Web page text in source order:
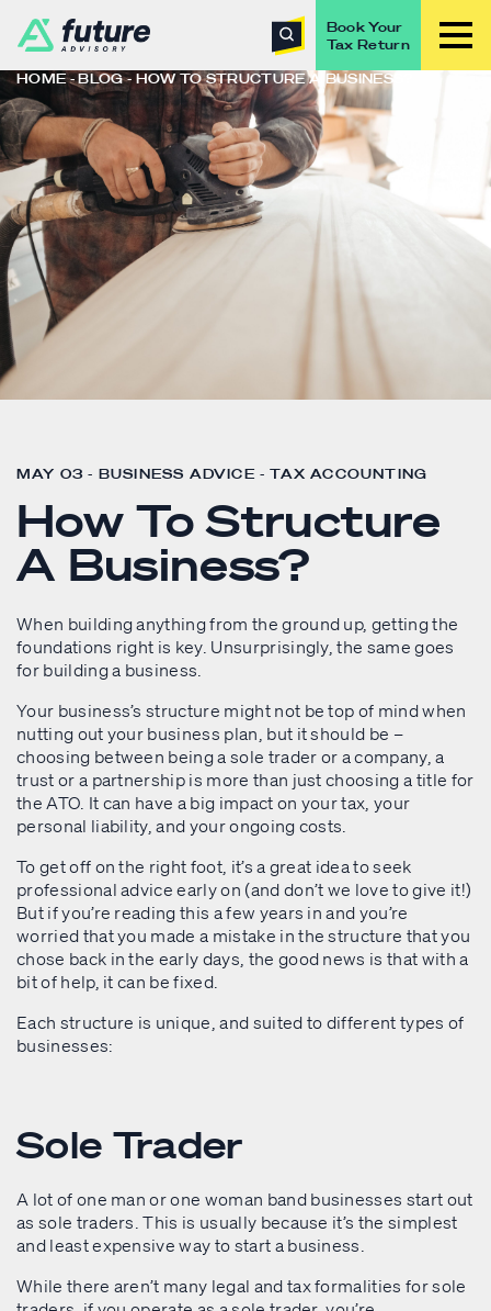
Book Your
Tax Return
HOME
BLOG HOW TO STRUCTURE A BUSINESS?
MAY 03 - BUSINESS ADVICE - TAX ACCOUNTING
How To Structure
A Business?
When building anything from the ground up, getting the
foundations right is key. Unsurprisingly, the same goes
for building a business.
Your business’s structure might not be top of mind when
nutting out your business plan, but it should be –
choosing between being a sole trader or a company, a
trust or a partnership is more than just choosing a title for
the ATO. It can have a big impact on your tax, your
personal liability, and your ongoing costs.
To get off on the right foot, it’s a great idea to seek
professional advice early on (and don’t we love to give it!)
But if you’re reading this a few years in and you’re
worried that you made a mistake in the structure that you
chose back in the early days, the good news is that with a
bit of help, it can be fixed.
Each structure is unique, and suited to different types of
businesses:
Sole Trader
A lot of one man or one woman band businesses start out
as sole traders. This is usually because it’s the simplest
and least expensive way to start a business.
While there aren’t many legal and tax formalities for sole